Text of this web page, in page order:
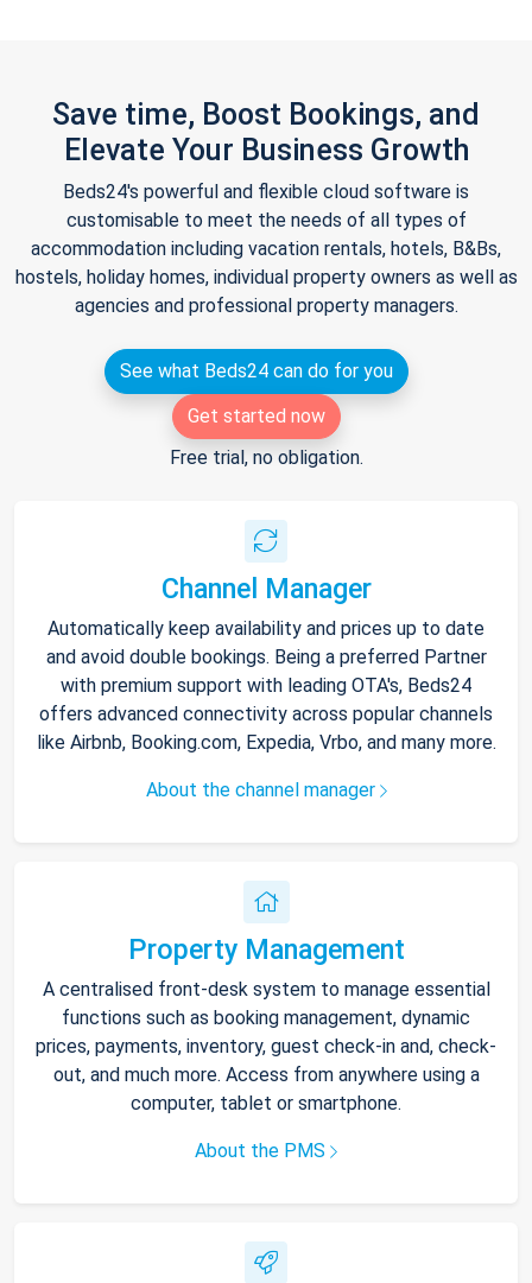
Save time, Boost Bookings, and
Elevate Your Business Growth
Beds24's powerful and flexible cloud software is
customisable to meet the needs of all types of
accommodation including vacation rentals, hotels, B&Bs,
hostels, holiday homes, individual property owners as well as
agencies and professional property managers.
See what Beds24 can do for you
Get started now
Free trial, no obligation.
Channel Manager
Automatically keep availability and prices up to date
and avoid double bookings. Being a preferred Partner
with premium support with leading OTA's, Beds24
offers advanced connectivity across popular channels
like Airbnb, Booking.com, Expedia, Vrbo, and many more.
About the channel manager
Property Management
A centralised front-desk system to manage essential
functions such as booking management, dynamic
prices, payments, inventory, guest check-in and, check-
out, and much more. Access from anywhere using a
computer, tablet or smartphone.
About the PMS